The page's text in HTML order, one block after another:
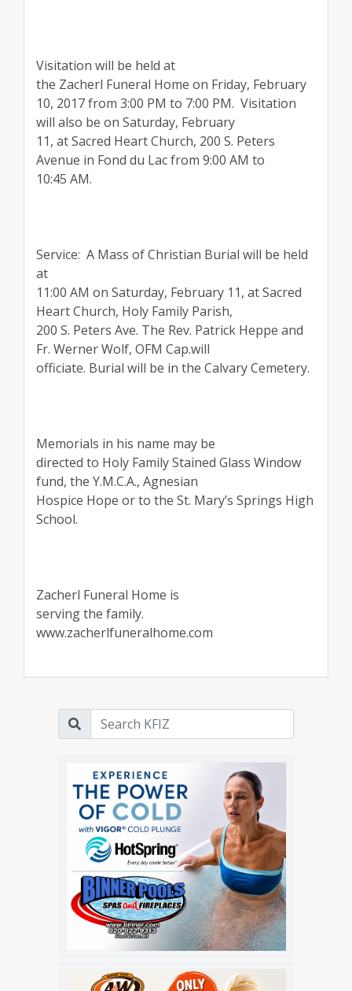
Visitation will be held at
the Zacherl Funeral Home on Friday, February
10, 2017 from 3:00 PM to 7:00 PM. Visitation
will also be on Saturday, February
11, at Sacred Heart Church, 200 S. Peters
Avenue in Fond du Lac from 9:00 AM to
10:45 AM.
Service: A Mass of Christian Burial will be held
at
11:00 AM on Saturday, February 11, at Sacred
Heart Church, Holy Family Parish,
200 S. Peters Ave. The Rev. Patrick Heppe and
Fr. Werner Wolf, OFM Cap.will
officiate. Burial will be in the Calvary Cemetery.
Memorials in his name may be
directed to Holy Family Stained Glass Window
fund, the Y.M.C.A., Agnesian
Hospice Hope or to the St. Mary’s Springs High
School.
Zacherl Funeral Home is
serving the family.
www.zacherlfuneralhome.com